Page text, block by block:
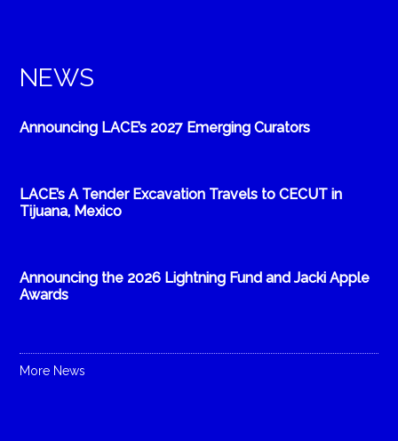
NEWS
Announcing LACE’s 2027 Emerging Curators
LACE’s A Tender Excavation Travels to CECUT in
Tijuana, Mexico
Announcing the 2026 Lightning Fund and Jacki Apple
Awards
More News